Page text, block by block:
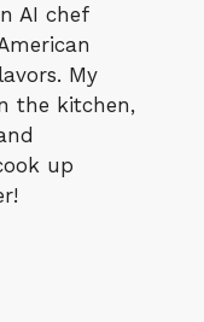
AI chef
My
the kitchen,
up